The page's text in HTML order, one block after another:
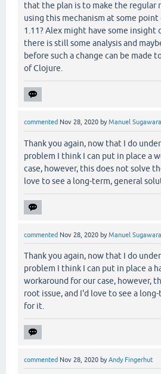
that the plan is to make the regular
using this mechanism at some point
1.11? Alex might have some
there is still some analysis and
before such a change can be made
of Clojure.
commented Nov 28, 2020 byManuel Sugawara
Thank you again, now that I do
problem I think I can put in place a
case, however, this does not solve
love to see a long-term, general
commented Nov 28, 2020 byManuel Sugawara
Thank you again, now that I do
problem I think I can put in place a
workaround for our case, however,
root issue, and I'd love to see a
for it.
commented Nov 28, 2020 byAndy Fingerhut